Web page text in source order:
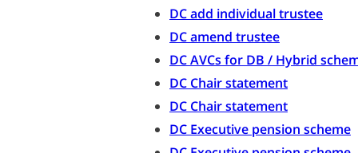
DC add individual trustee
DC amend trustee
DC AVCs for DB / Hybrid
DC Chair statement
DC Chair statement
DC Executive pension scheme